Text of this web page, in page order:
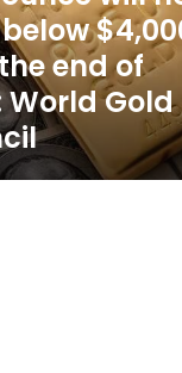
end of
World Gold